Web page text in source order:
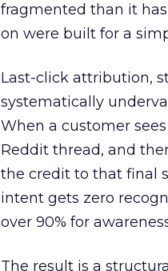
fragmented than it
on were built for a
Last-click attribution,
systematically
When a customer
Reddit thread, and
the credit to that final
intent gets zero
over 90% for
The result is a